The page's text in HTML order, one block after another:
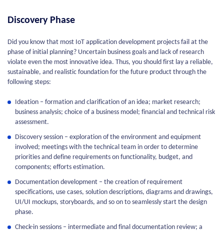
Discovery Phase
Did you know that most IoT application development projects fail at the
phase of initial planning? Uncertain business goals and lack of research
violate even the most innovative idea. Thus, you should first lay a reliable,
sustainable, and realistic foundation for the future product through the
following steps:
Ideation – formation and clarification of an idea; market research;
business analysis; choice of a business model; financial and technical risk
assessment.
Discovery session – exploration of the environment and equipment
involved; meetings with the technical team in order to determine
priorities and define requirements on functionality, budget, and
components; efforts estimation.
Documentation development – the creation of requirement
specifications, use cases, solution descriptions, diagrams and drawings,
UI/UI mockups, storyboards, and so on to seamlessly start the design
phase.
Check-in sessions – intermediate and final documentation review; a